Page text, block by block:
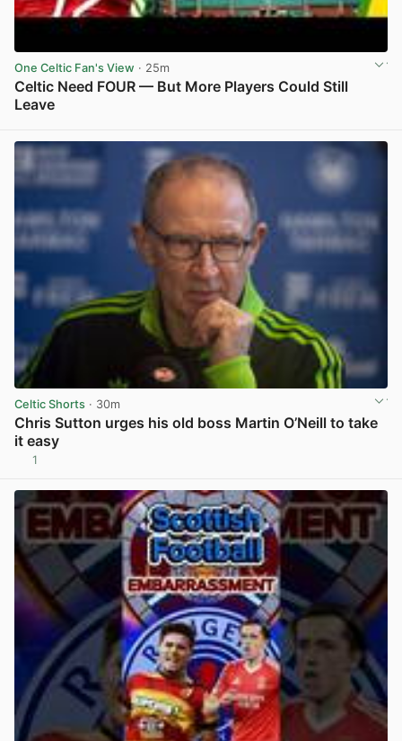
One Celtic Fan's View · 25m
Celtic Need FOUR — But More Players Could Still
Leave
Celtic Shorts · 30m
Chris Sutton urges his old boss Martin O’Neill to take
it easy
1